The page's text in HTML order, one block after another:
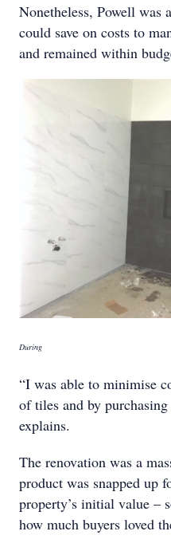
Nonetheless, Powell was
could save on costs to
and remained within
During
“I was able to minimise
of tiles and by
explains.
The renovation was a
product was snapped up
property’s initial value –
how much buyers loved